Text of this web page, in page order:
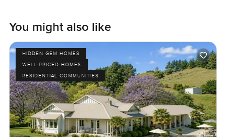
You might also like
HIDDEN GEM HOMES
WELL-PRICED HOMES
RESIDENTIAL COMMUNITIES